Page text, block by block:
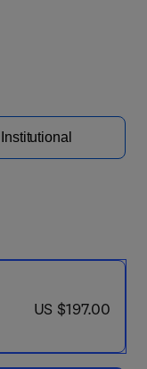
Institutional
now US $197.00
US $197.00